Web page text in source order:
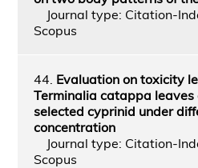
Journal type: Citation-
Scopus
44. Evaluation on toxicity
Terminalia catappa leaves
selected cyprinid under
concentration
Journal type: Citation-
Scopus